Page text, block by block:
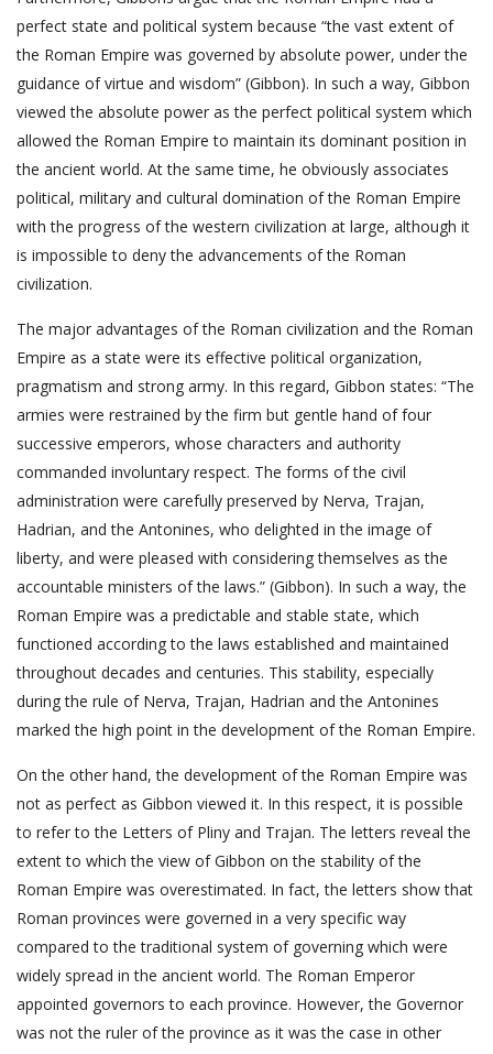
perfect state and political system because “the vast extent of
the Roman Empire was governed by absolute power, under the
guidance of virtue and wisdom” (Gibbon). In such a way, Gibbon
viewed the absolute power as the perfect political system which
allowed the Roman Empire to maintain its dominant position in
the ancient world. At the same time, he obviously associates
political, military and cultural domination of the Roman Empire
with the progress of the western civilization at large, although it
is impossible to deny the advancements of the Roman
civilization.
The major advantages of the Roman civilization and the Roman
Empire as a state were its effective political organization,
pragmatism and strong army. In this regard, Gibbon states: “The
armies were restrained by the firm but gentle hand of four
successive emperors, whose characters and authority
commanded involuntary respect. The forms of the civil
administration were carefully preserved by Nerva, Trajan,
Hadrian, and the Antonines, who delighted in the image of
liberty, and were pleased with considering themselves as the
accountable ministers of the laws.” (Gibbon). In such a way, the
Roman Empire was a predictable and stable state, which
functioned according to the laws established and maintained
throughout decades and centuries. This stability, especially
during the rule of Nerva, Trajan, Hadrian and the Antonines
marked the high point in the development of the Roman Empire.
On the other hand, the development of the Roman Empire was
not as perfect as Gibbon viewed it. In this respect, it is possible
to refer to the Letters of Pliny and Trajan. The letters reveal the
extent to which the view of Gibbon on the stability of the
Roman Empire was overestimated. In fact, the letters show that
Roman provinces were governed in a very specific way
compared to the traditional system of governing which were
widely spread in the ancient world. The Roman Emperor
appointed governors to each province. However, the Governor
was not the ruler of the province as it was the case in other